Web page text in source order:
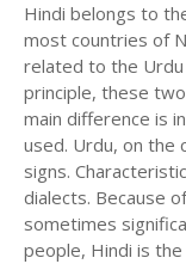
Hindi belongs to
most countries of
related to the Urdu
principle, these
main difference is
used. Urdu, on the
signs.
dialects. Because
sometimes
people, Hindi is